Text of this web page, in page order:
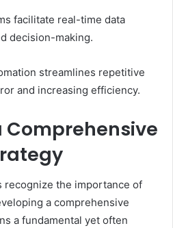
facilitate real-time data
decision-making.
streamlines repetitive
and increasing efficiency.
Comprehensive
recognize the importance of
a comprehensive
a fundamental yet often